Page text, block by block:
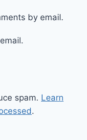
by email.
spam. Learn
.